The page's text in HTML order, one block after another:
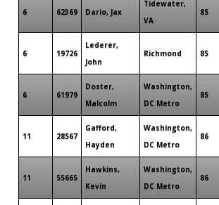
6 62369 Dario, Jax
Tidewater,
VA
85
6 19726
Lederer,
John
Richmond 85
6 61979
Doster,
Malcolm
Washington,
DC Metro
85
11 28567
Gafford,
Hayden
Washington,
DC Metro
86
11 55665
Hawkins,
Kevin
Washington,
DC Metro
86